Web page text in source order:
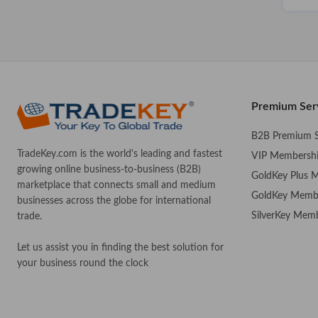
TradeKey.com is the world's leading and fastest
growing online business-to-business (B2B)
marketplace that connects small and medium
businesses across the globe for international
trade.
Let us assist you in finding the best solution for
your business round the clock
Premium
B2B Premium
VIP
GoldKey Plus
GoldKey
SilverKey